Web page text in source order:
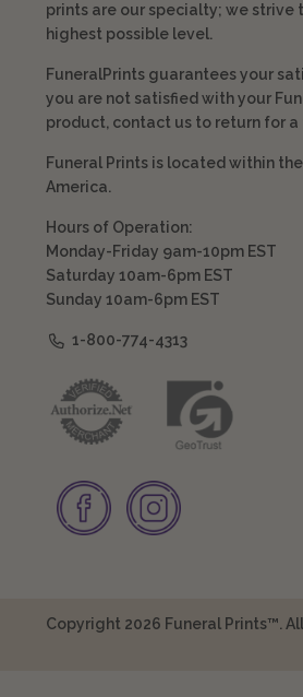
prints are our specialty; we strive
highest possible level.
FuneralPrints guarantees your
you are not satisfied with your
product, contact us to return for a
Funeral Prints is located within
America.
Hours of Operation:
Monday-Friday 9am-10pm EST
Saturday 10am-6pm EST
Sunday 10am-6pm EST
1-800-774-4313
Copyright 2026 Funeral Prints™.